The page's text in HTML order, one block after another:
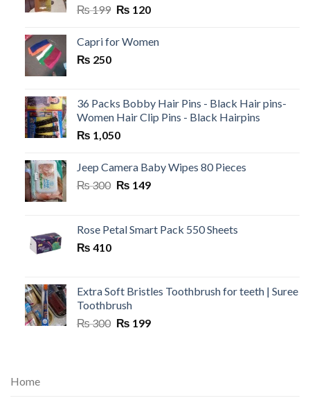
₨199 Original
was:
₨ 120Current
is:
Capri for Women
₨ 250
36 Packs Bobby Hair Pins - Black Hair pins-
Women Hair Clip Pins - Black Hairpins
₨ 1,050
Jeep Camera Baby Wipes 80 Pieces
₨300 Original
₨ 300.
₨ 149Current
₨ 149.
Rose Petal Smart Pack 550 Sheets
₨ 410
Extra Soft Bristles Toothbrush for teeth | Suree
Toothbrush
₨300 Original
₨ 199Current
Home